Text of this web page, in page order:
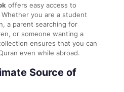
offers easy access to
you are a student
a parent searching for
or someone wanting a
ensures that you can
even while abroad.
Source of